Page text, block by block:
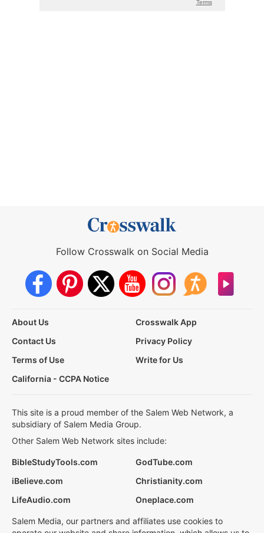
Follow Crosswalk on Social Media
About Us
Crosswalk App
Contact Us
Privacy Policy
Terms of Use
Write for Us
California - CCPA Notice
This site is a proud member of the Salem Web Network, a
subsidiary of Salem Media Group.
Other Salem Web Network sites include:
BibleStudyTools.com
GodTube.com
iBelieve.com
Christianity.com
LifeAudio.com
Oneplace.com
Salem Media, our partners and affiliates use cookies to